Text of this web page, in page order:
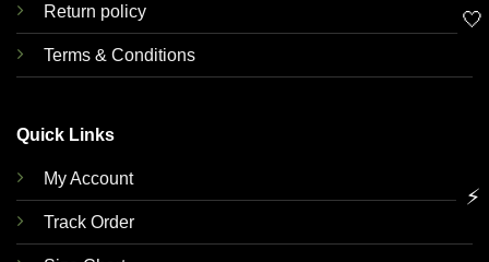
Return policy
Terms & Conditions
Quick Links
My Account
Track Order
🤍
⚡